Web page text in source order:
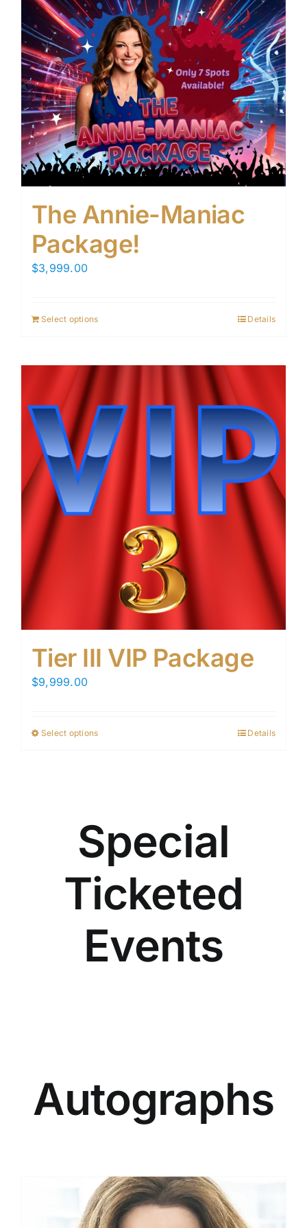
The Annie-Maniac
Package!
$3,999.00
Select options Details
Tier III VIP Package
$9,999.00
Select optionsThis
The
options
may
be
chosen
the
product
Details
Special
Ticketed
Events
Autographs